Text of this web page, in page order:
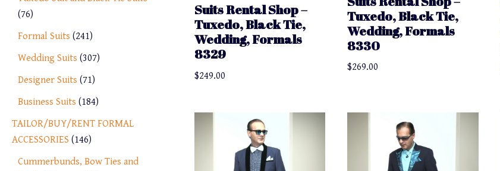
76
Formal Suits 241
Wedding Suits 307
Designer Suits 71
Business Suits 184
TAILOR/BUY/RENT FORMAL
ACCESSORIES 146
Cummerbunds, Bow Ties and
Suits Rental Shop –
Tuxedo, Black Tie,
Wedding, Formals
8329
$249.00
Tuxedo, Black Tie,
Wedding, Formals
8330
$269.00